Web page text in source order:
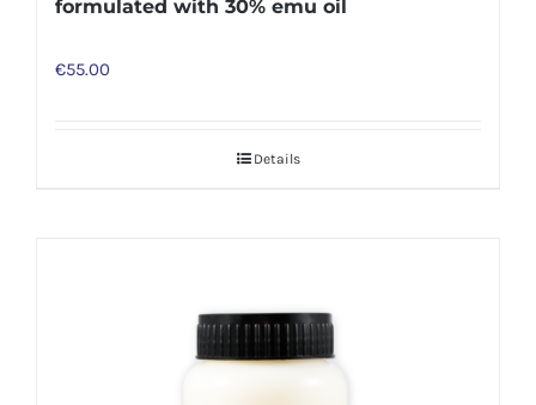
formulated with 30% emu oil
€55.00
Details